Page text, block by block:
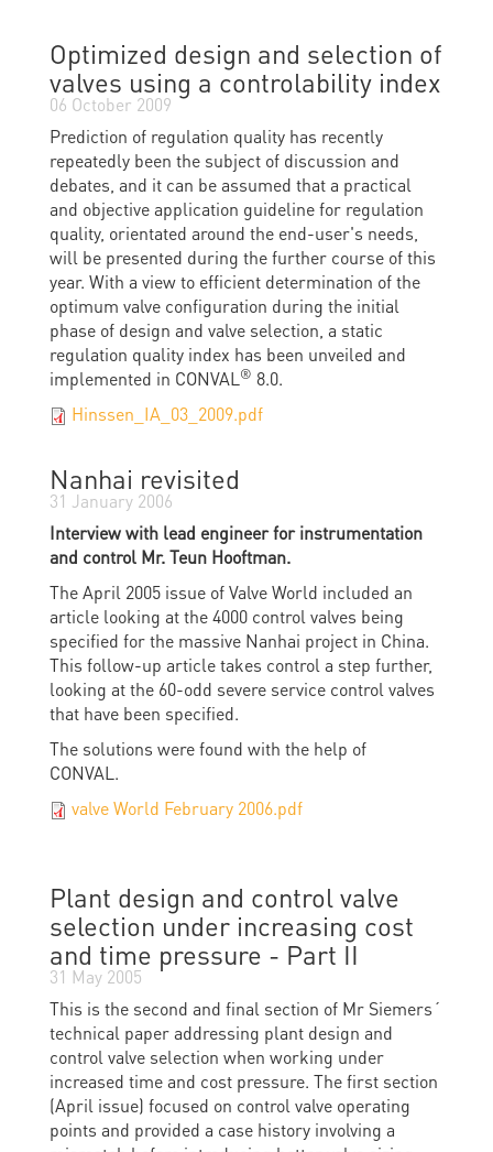
Optimized design and selection of
valves using a controlability index
06 October 2009
Prediction of regulation quality has recently
repeatedly been the subject of discussion and
debates, and it can be assumed that a practical
and objective application guideline for regulation
quality, orientated around the end-user's needs,
will be presented during the further course of this
year. With a view to efficient determination of the
optimum valve configuration during the initial
phase of design and valve selection, a static
regulation quality index has been unveiled and
implemented in CONVAL ® 8.0.
Hinssen_IA_03_2009.pdf
Nanhai revisited
31 January 2006
Interview with lead engineer for instrumentation
and control Mr. Teun Hooftman.
The April 2005 issue of Valve World included an
article looking at the 4000 control valves being
specified for the massive Nanhai project in China.
This follow-up article takes control a step further,
looking at the 60-odd severe service control valves
that have been specified.
The solutions were found with the help of
CONVAL.
valve World February 2006.pdf
Plant design and control valve
selection under increasing cost
and time pressure - Part II
31 May 2005
This is the second and final section of Mr Siemers´
technical paper addressing plant design and
control valve selection when working under
increased time and cost pressure. The first section
(April issue) focused on control valve operating
points and provided a case history involving a